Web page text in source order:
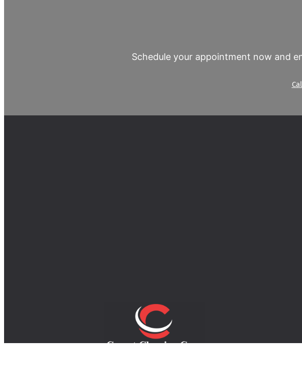
Schedule your appointment now and